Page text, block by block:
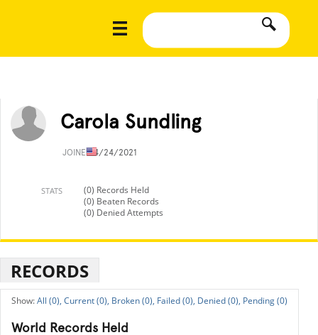
Carola Sundling
JOINED4/24/2021
STATS
(0) Records Held
(0) Beaten Records
(0) Denied Attempts
RECORDS
All (0), Current (0), Broken (0), Failed (0), Denied (0), Pending (0)
World Records Held